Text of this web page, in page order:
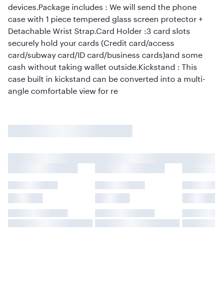
devices.Package includes : We will send the phone
case with 1 piece tempered glass screen protector +
Detachable Wrist Strap.Card Holder :3 card slots
securely hold your cards (Credit card/access
card/subway card/ID card/business cards)and some
cash without taking wallet outside.Kickstand : This
case built in kickstand can be converted into a multi-
angle comfortable view for re